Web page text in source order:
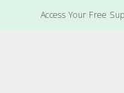
Access Your Free